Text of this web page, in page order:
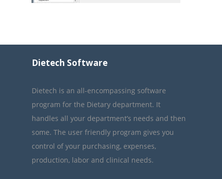
Dietech Software
Dietech is an all-encompassing software
program for the Dietary department. It
handles all your department’s needs and then
some. The user friendly program gives you
control of your purchasing, expenses,
production, labor and clinical needs.